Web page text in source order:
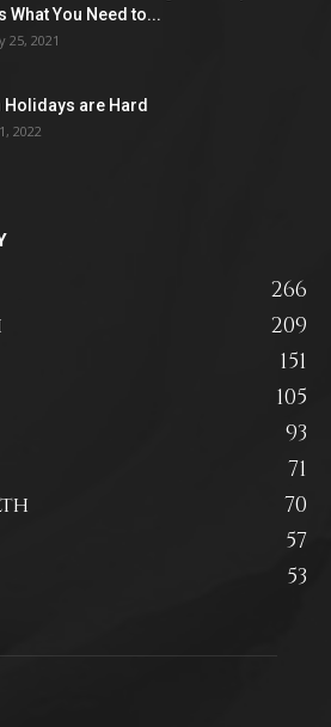
What You Need to...
25, 2021
Holidays are Hard
2022
266
209
151
105
93
71
70
57
53